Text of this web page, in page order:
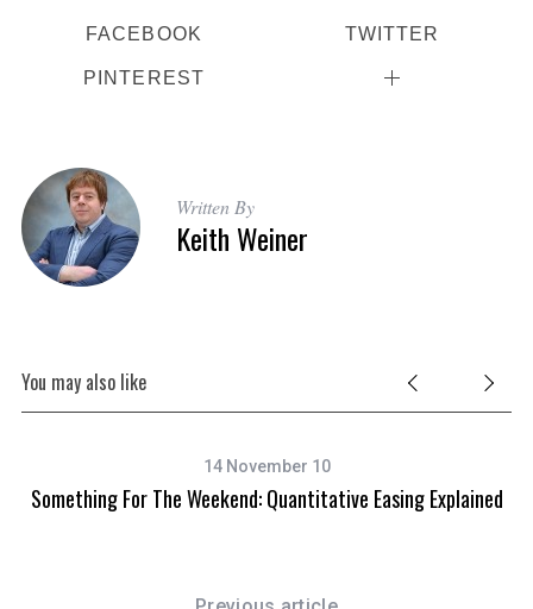
FACEBOOK TWITTER
PINTEREST
Written By
Keith Weiner
You may also like
14 November 10
Something For The Weekend: Quantitative Easing Explained